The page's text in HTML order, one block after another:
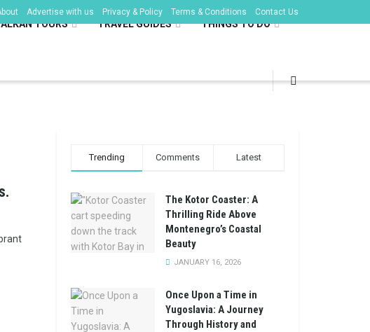
Advertise with us Privacy & Policy Terms & Conditions Contact Us
TOURS TRAVEL GUIDES THINGS TO DO
Trending Comments Latest
The Kotor Coaster: A
Thrilling Ride Above
Montenegro’s Coastal
Beauty
JANUARY 16, 2026
Once Upon a Time in
Yugoslavia: A Journey
Through History and